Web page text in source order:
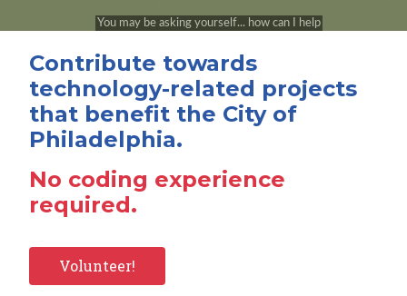
Contribute towards
technology-related projects
that benefit the City of
Philadelphia.
No coding experience
required.
Volunteer!